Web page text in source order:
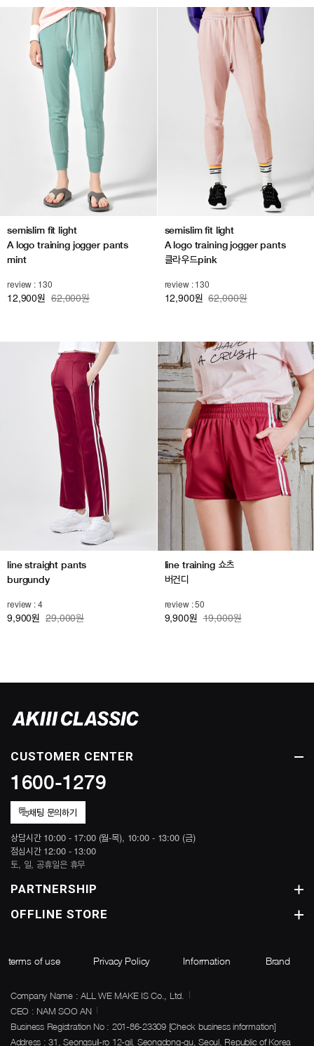
semislim fit light
A logo training jogger pants
mint
review : 130
12,900원 62,000원
semislim fit light
A logo training jogger pants
클라우드pink
review : 130
12,900원 62,000원
line straight pants
burgundy
review : 4
9,900원 29,000원
line training 쇼츠
버건디
review : 50
9,900원 19,000원
CUSTOMER CENTER
1600-1279
채팅 문의하기
상담시간 10:00 - 17:00 (월-목), 10:00 - 13:00 (금)
점심시간 12:00 - 13:00
토, 일, 공휴일은 휴무
PARTNERSHIP
OFFLINE STORE
terms of use Privacy Policy Information Brand
Company Name : ALL WE MAKE IS Co., Ltd.
CEO : NAM SOO AN
Business Registration No : 201-86-23309 [Check business information]
Address : 31, Seongsuil-ro 12-gil, Seongdong-gu, Seoul, Republic of Korea